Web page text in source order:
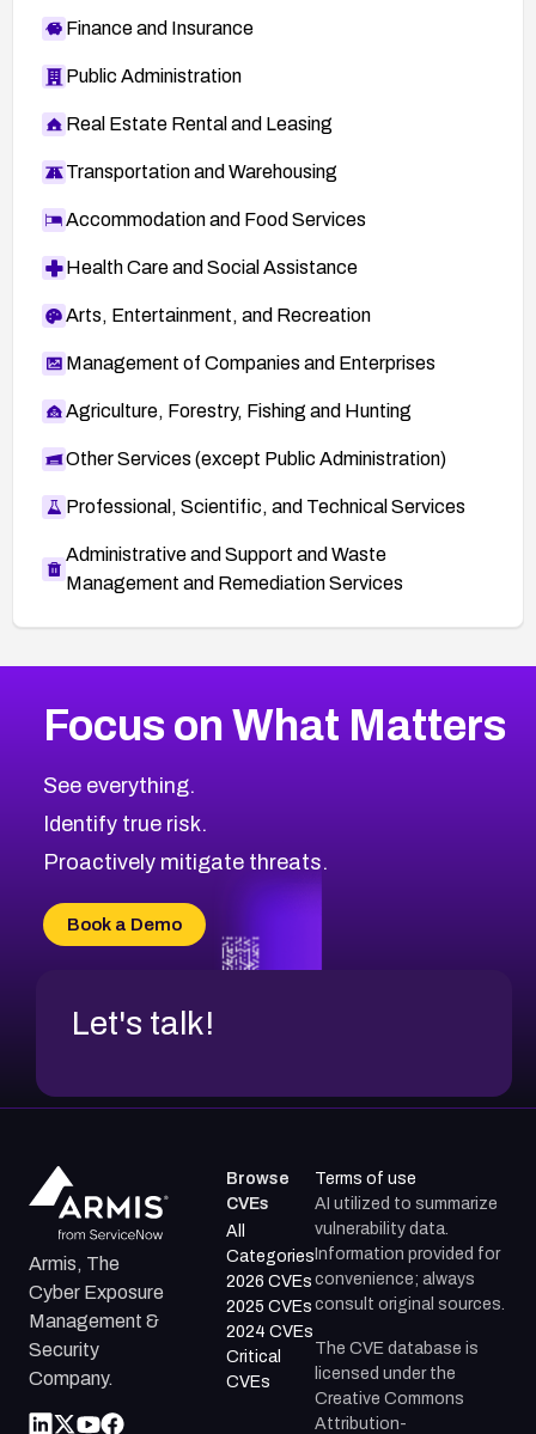
Finance and Insurance
Public Administration
Real Estate Rental and Leasing
Transportation and Warehousing
Accommodation and Food Services
Health Care and Social Assistance
Arts, Entertainment, and Recreation
Management of Companies and Enterprises
Agriculture, Forestry, Fishing and Hunting
Other Services (except Public Administration)
Professional, Scientific, and Technical Services
Administrative and Support and Waste
Management and Remediation Services
CVE-2026-48399
CVE-2026-69246
CVE-2026-41447
CVE-2026-18647
CVE-2026-69185
CVE-2026-67599
2019CVE Database
Browse All CVE Categories
Focus on What Matters
See everything.
Identify true risk.
Proactively mitigate threats.
Book a Demo
Let's talk!
Armis, The
Cyber Exposure
Management &
Security
Company.
Browse
CVEs
All
Categories
2026 CVEs
2025 CVEs
2024 CVEs
Critical
CVEs
Terms of use
AI utilized to summarize
vulnerability data.
Information provided for
convenience; always
consult original sources.
The CVE database is
licensed under the
Creative Commons
Attribution-